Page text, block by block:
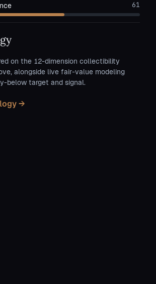
61
on the 12-dimension collectibility
alongside live fair-value modeling
below target and signal.
→